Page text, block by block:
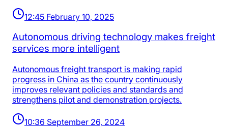
12:45 February 10, 2025
Autonomous driving technology makes freight
services more intelligent
Autonomous freight transport is making rapid
progress in China as the country continuously
improves relevant policies and standards and
strengthens pilot and demonstration projects.
10:36 September 26, 2024